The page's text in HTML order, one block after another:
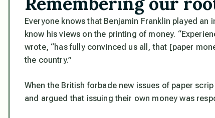
Everyone knows that Benjamin Franklin played
know his views on the printing of money.
wrote, “has fully convinced us all, that [paper
the country.”
When the British forbade new issues of paper
and argued that issuing their own money was